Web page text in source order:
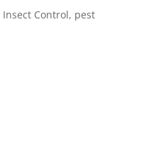
Insect Control, pest